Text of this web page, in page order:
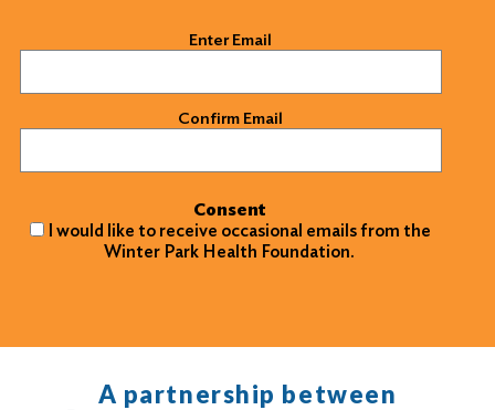
Enter Email
Confirm Email
Consent
I would like to receive occasional emails from the
Winter Park Health Foundation.
A partnership between